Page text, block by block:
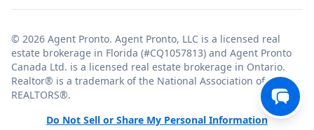
© 2026 Agent Pronto. Agent Pronto, LLC is a licensed real
estate brokerage in Florida (#CQ1057813) and Agent Pronto
Canada Ltd. is a licensed real estate brokerage in Ontario.
Realtor® is a trademark of the National Association of
REALTORS®.
Do Not Sell or Share My Personal Information